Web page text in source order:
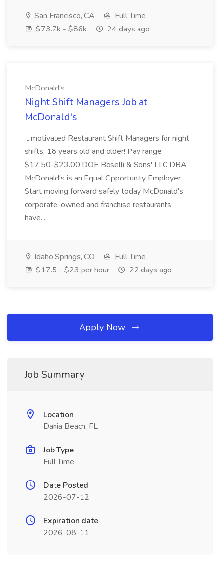
San Francisco, CA
Full Time
$73.7k - $86k
24 days ago
McDonald's
Night Shift Managers Job at
McDonald's
...motivated Restaurant Shift Managers for night
shifts, 18 years old and older! Pay range
$17.50-$23.00 DOE Boselli & Sons' LLC DBA
McDonald's is an Equal Opportunity Employer.
Start moving forward safely today McDonald's
corporate-owned and franchise restaurants
have...
Idaho Springs, CO
Full Time
$17.5 - $23 per hour
22 days ago
Apply Now
Job Summary
Location
Dania Beach, FL
Job Type
Full Time
Date Posted
2026-07-12
Expiration date
2026-08-11